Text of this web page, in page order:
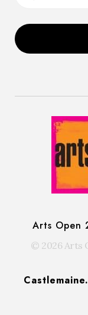
Arts Open
© 2026 Arts